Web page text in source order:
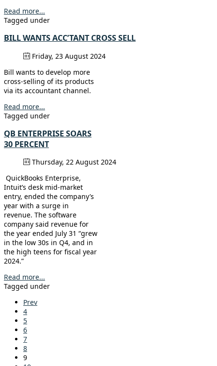
Read more...
Tagged under
BILL WANTS ACC’TANT CROSS SELL
Friday, 23 August 2024
Bill wants to develop more
cross-selling of its products
via its accountant channel.
Read more...
Tagged under
QB ENTERPRISE SOARS
30 PERCENT
Thursday, 22 August 2024
QuickBooks Enterprise,
Intuit’s desk mid-market
entry, ended the company’s
year with a surge in
revenue. The software
company said revenue for
the year ended July 31 “grew
in the low 30s in Q4, and in
the high teens for fiscal year
2024.”
Read more...
Tagged under
Prev
4
5
6
7
8
9